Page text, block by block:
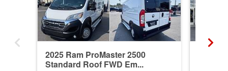
2025 Ram ProMaster 2500
Standard Roof FWD Em...